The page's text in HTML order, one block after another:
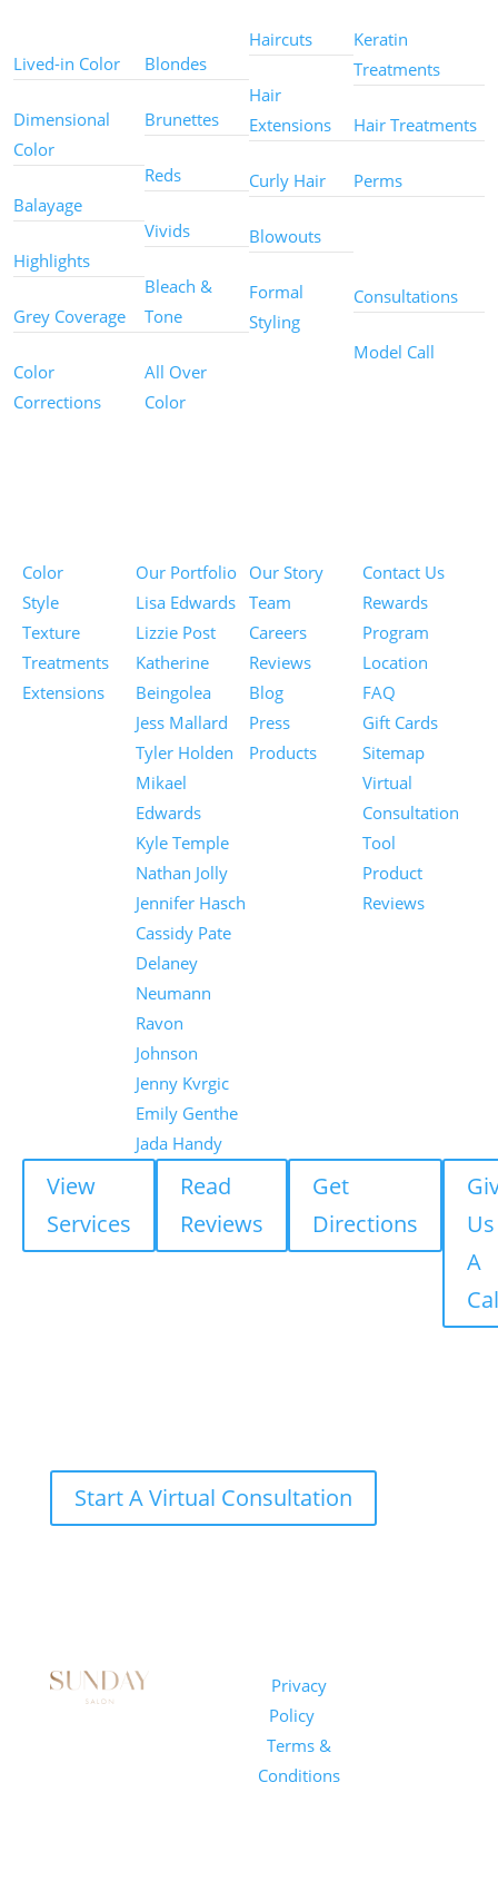
Lived-in Color
Dimensional
Color
Balayage
Highlights
Grey Coverage
Color
Corrections
Blondes
Brunettes
Reds
Vivids
Bleach &
Tone
All Over
Color
Haircuts
Hair
Extensions
Curly Hair
Blowouts
Formal
Styling
Keratin
Treatments
Hair Treatments
Perms
Services
Consultations
Model Call
Color
Style
Texture
Treatments
Extensions
Our Portfolio
Lisa Edwards
Lizzie Post
Katherine
Beingolea
Jess Mallard
Tyler Holden
Mikael
Edwards
Kyle Temple
Nathan Jolly
Jennifer Hasch
Cassidy Pate
Delaney
Neumann
Ravon
Johnson
Jenny Kvrgic
Emily Genthe
Jada Handy
Our Story
Team
Careers
Reviews
Blog
Press
Products
Contact Us
Rewards
Program
Location
FAQ
Gift Cards
Sitemap
Virtual
Consultation
Tool
Product
Reviews
View
Services
Read
Reviews
Get
Directions
Us
A
Start A Virtual Consultation
Privacy
Policy
Terms &
Conditions